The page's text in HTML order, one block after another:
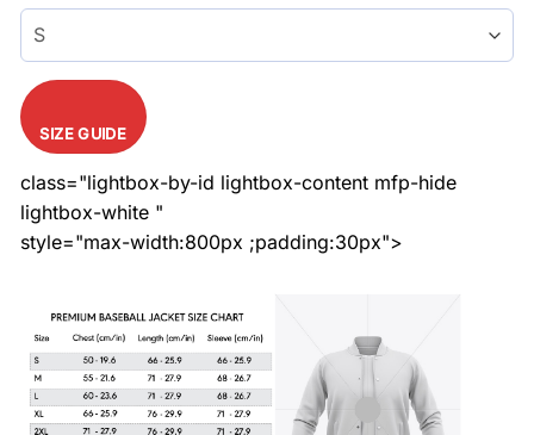
SIZE GUIDE
class="lightbox-by-id lightbox-content mfp-hide
lightbox-white "
style="max-width:800px ;padding:30px">